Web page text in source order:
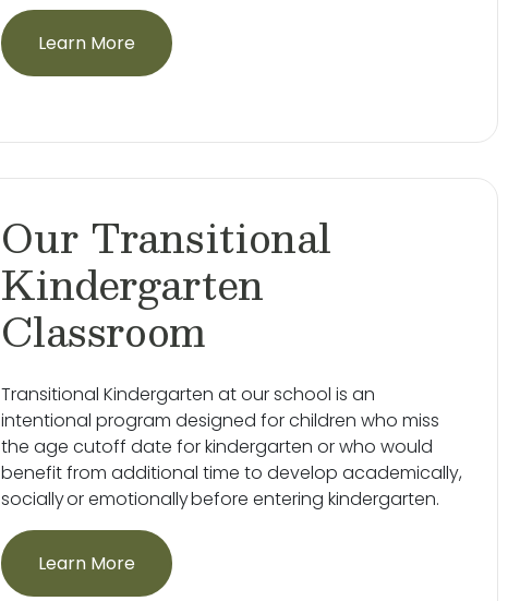
Learn More
Our Transitional
Kindergarten
Classroom
Transitional Kindergarten at our school is an
intentional program designed for children who miss
the age cutoff date for kindergarten or who would
benefit from additional time to develop academically,
socially or emotionally before entering kindergarten.
Learn More